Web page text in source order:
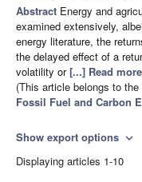
Abstract Energy and
examined extensively,
energy literature, the
the delayed effect of a
volatility or[...] Read
(This article belongs to
Fossil Fuel and Carbon
Show export options expand_more
Displaying articles 1-10